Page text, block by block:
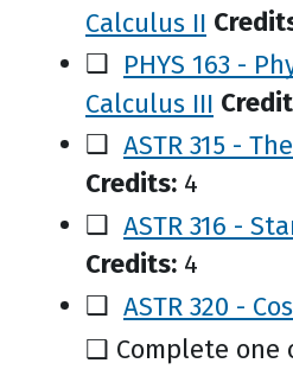
Calculus II
❑ PHYS 163 -
Calculus III
❑ ASTR 315 -
Credits: 4
❑ ASTR 316 -
Credits: 4
❑ ASTR 320 -
❑ Complete